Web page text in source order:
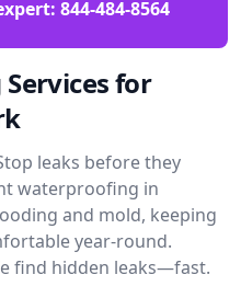
844-484-8564
for
leaks before they
waterproofing in
and mold, keeping
year-round.
find hidden leaks—fast.